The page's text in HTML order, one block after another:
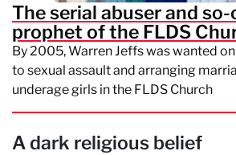
The serial abuser and
prophet of the FLDS
By 2005, Warren Jeffs was wanted
to sexual assault and arranging
underage girls in the FLDS Church
A dark religious belief